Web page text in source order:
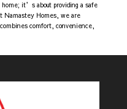
it’s about providing a safe
Namastey Homes, we are
comfort, convenience,